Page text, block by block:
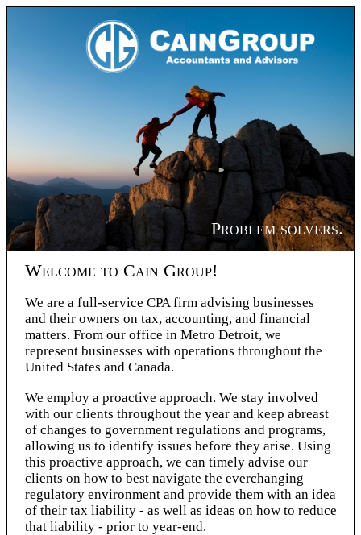
Problem solvers.
Welcome to Cain Group!
We are a full-service CPA firm advising businesses
and their owners on tax, accounting, and financial
matters. From our office in Metro Detroit, we
represent businesses with operations throughout the
United States and Canada.
We employ a proactive approach. We stay involved
with our clients throughout the year and keep abreast
of changes to government regulations and programs,
allowing us to identify issues before they arise. Using
this proactive approach, we can timely advise our
clients on how to best navigate the everchanging
regulatory environment and provide them with an idea
of their tax liability - as well as ideas on how to reduce
that liability - prior to year-end.